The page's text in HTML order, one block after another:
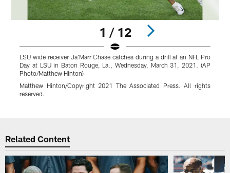
1 / 12
LSU wide receiver Ja'Marr Chase catches during a drill at an NFL Pro
Day at LSU in Baton Rouge, La., Wednesday, March 31, 2021. (AP
Photo/Matthew Hinton)
Matthew Hinton/Copyright 2021 The Associated Press. All rights
reserved.
Related Content